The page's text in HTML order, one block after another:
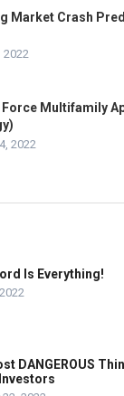
Market Crash
2022
Force Multifamily
2022
Is Everything!
DANGEROUS